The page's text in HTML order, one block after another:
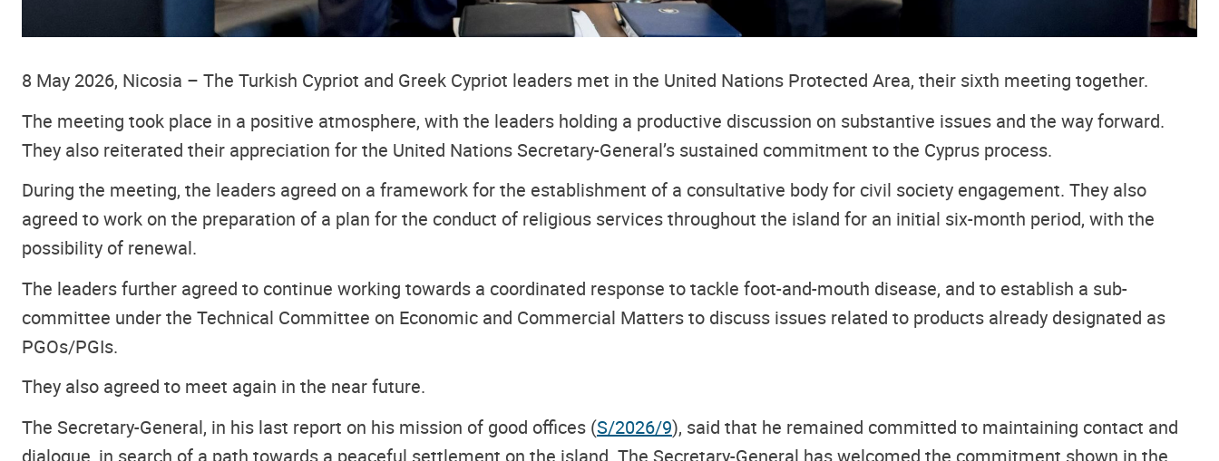
8 May 2026, Nicosia – The Turkish Cypriot and Greek Cypriot leaders met in the United Nations Protected Area, their sixth meeting together.
The meeting took place in a positive atmosphere, with the leaders holding a productive discussion on substantive issues and the way forward.
They also reiterated their appreciation for the United Nations Secretary-General’s sustained commitment to the Cyprus process.
During the meeting, the leaders agreed on a framework for the establishment of a consultative body for civil society engagement. They also
agreed to work on the preparation of a plan for the conduct of religious services throughout the island for an initial six-month period, with the
possibility of renewal.
The leaders further agreed to continue working towards a coordinated response to tackle foot-and-mouth disease, and to establish a sub-
committee under the Technical Committee on Economic and Commercial Matters to discuss issues related to products already designated as
PGOs/PGIs.
They also agreed to meet again in the near future.
The Secretary-General, in his last report on his mission of good offices (S/2026/9), said that he remained committed to maintaining contact and
dialogue, in search of a path towards a peaceful settlement on the island. The Secretary-General has welcomed the commitment shown in the